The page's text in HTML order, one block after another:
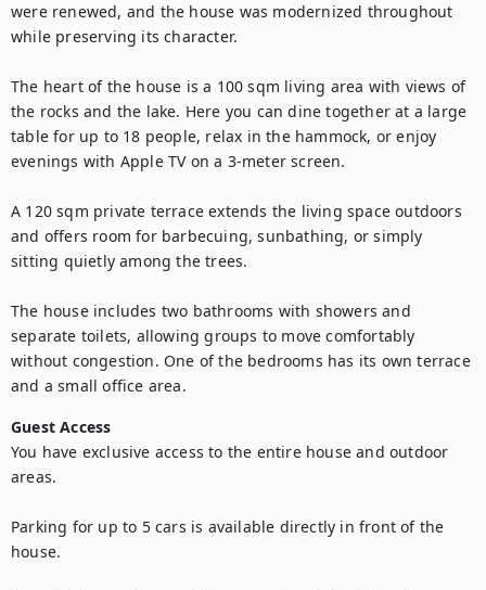
were renewed, and the house was modernized throughout
while preserving its character.
The heart of the house is a 100 sqm living area with views of
the rocks and the lake. Here you can dine together at a large
table for up to 18 people, relax in the hammock, or enjoy
evenings with Apple TV on a 3-meter screen.
A 120 sqm private terrace extends the living space outdoors
and offers room for barbecuing, sunbathing, or simply
sitting quietly among the trees.
The house includes two bathrooms with showers and
separate toilets, allowing groups to move comfortably
without congestion. One of the bedrooms has its own terrace
and a small office area.
Guest Access
You have exclusive access to the entire house and outdoor
areas.
Parking for up to 5 cars is available directly in front of the
house.